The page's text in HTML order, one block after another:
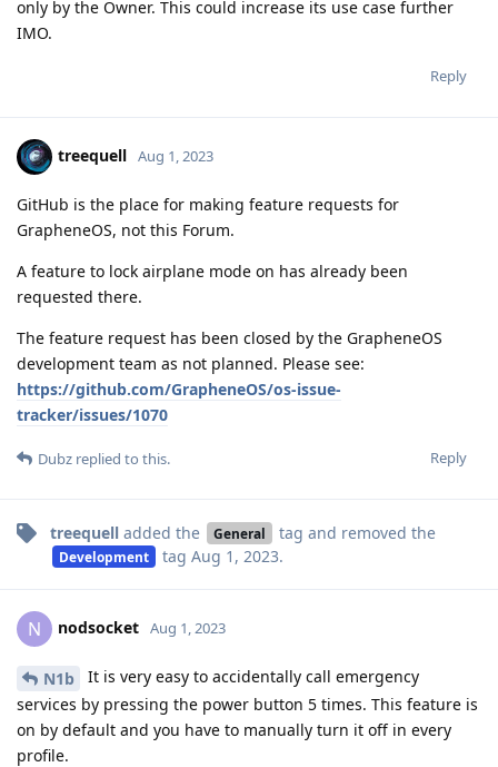
only by the Owner. This could increase its use case further
IMO.
Reply
treequell Aug 1, 2023
GitHub is the place for making feature requests for
GrapheneOS, not this Forum.
A feature to lock airplane mode on has already been
requested there.
The feature request has been closed by the GrapheneOS
development team as not planned. Please see:
https://github.com/GrapheneOS/os-issue-
tracker/issues/1070
Reply
Dubz replied to this.
treequell added the General tag and removed the
Development tag Aug 1, 2023.
N nodsocket Aug 1, 2023
N1b
It is very easy to accidentally call emergency
services by pressing the power button 5 times. This feature is
on by default and you have to manually turn it off in every
profile.